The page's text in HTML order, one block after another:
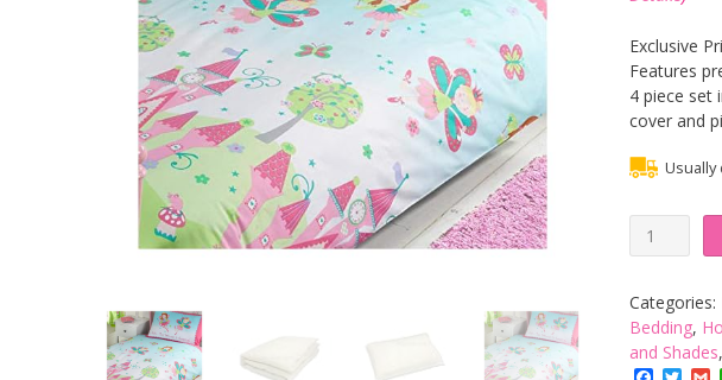
Exclusive
Features
4 piece set
cover and
Usually
Princess
is
4
in
1
Categories:
Bedding,
and Shades,